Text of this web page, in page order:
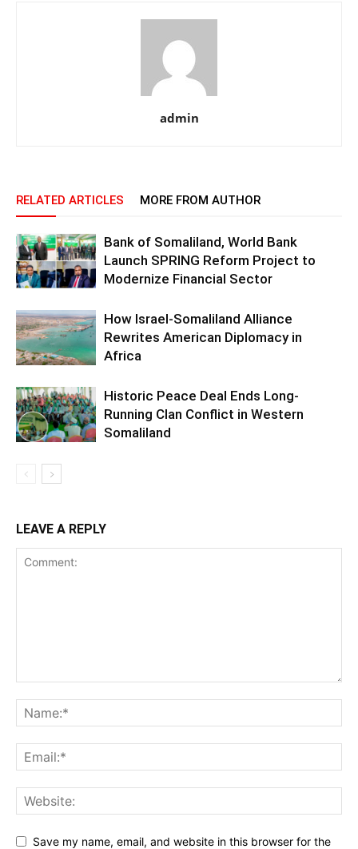
admin
RELATED ARTICLES MORE FROM AUTHOR
Bank of Somaliland, World Bank
Launch SPRING Reform Project to
Modernize Financial Sector
How Israel-Somaliland Alliance
Rewrites American Diplomacy in
Africa
Historic Peace Deal Ends Long-
Running Clan Conflict in Western
Somaliland
LEAVE A REPLY
Save my name, email, and website in this browser for the